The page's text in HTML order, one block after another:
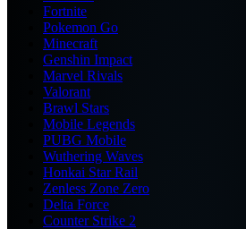
Fortnite
Pokemon Go
Minecraft
Genshin Impact
Marvel Rivals
Valorant
Brawl Stars
Mobile Legends
PUBG Mobile
Wuthering Waves
Honkai Star Rail
Zenless Zone Zero
Delta Force
Counter Strike 2